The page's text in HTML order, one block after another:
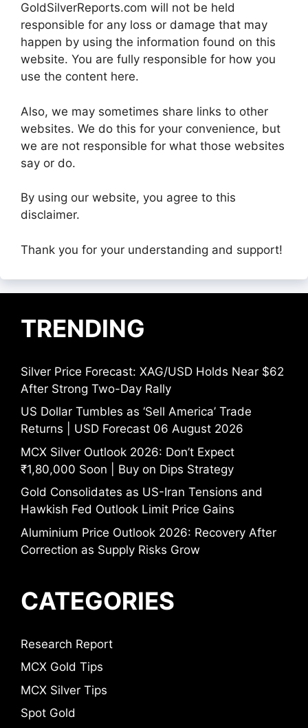
GoldSilverReports.com will not be held
responsible for any loss or damage that may
happen by using the information found on this
website. You are fully responsible for how you
use the content here.
Also, we may sometimes share links to other
websites. We do this for your convenience, but
we are not responsible for what those websites
say or do.
By using our website, you agree to this
disclaimer.
Thank you for your understanding and support!
TRENDING
Silver Price Forecast: XAG/USD Holds Near $62
After Strong Two-Day Rally
US Dollar Tumbles as ‘Sell America’ Trade
Returns | USD Forecast 06 August 2026
MCX Silver Outlook 2026: Don’t Expect
₹1,80,000 Soon | Buy on Dips Strategy
Gold Consolidates as US-Iran Tensions and
Hawkish Fed Outlook Limit Price Gains
Aluminium Price Outlook 2026: Recovery After
Correction as Supply Risks Grow
CATEGORIES
Research Report
MCX Gold Tips
MCX Silver Tips
Spot Gold